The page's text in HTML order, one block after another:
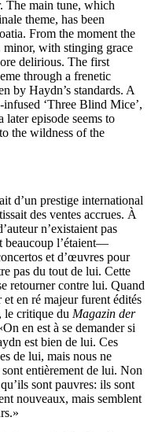
The main tune, which
theme, has been
From the moment the
minor, with stinging grace
delirious. The first
through a frenetic
by Haydn’s standards. A
‘Three Blind Mice’,
episode seems to
the wildness of the
d’un prestige international
des ventes accrues. À
n’existaient pas
beaucoup l’étaient—
et d’œuvres pour
pas du tout de lui. Cette
retourner contre lui. Quand
en ré majeur furent édités
le critique du Magazin der
en est à se demander si
est bien de lui. Ces
de lui, mais nous ne
entièrement de lui. Non
sont pauvres: ils sont
nouveaux, mais semblent